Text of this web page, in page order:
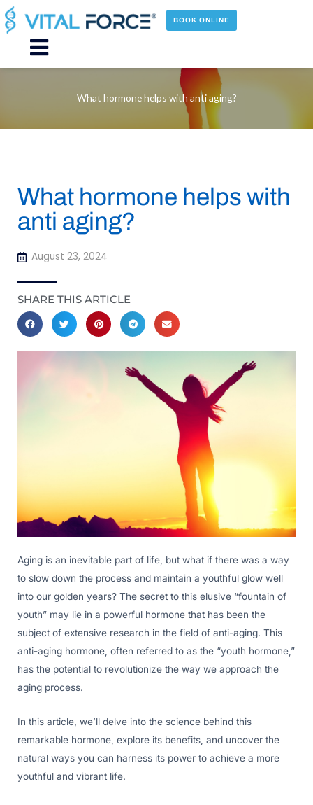
Skip
to
content
BOOK ONLINE
Main
Menu
What hormone helps with anti aging?
What hormone helps with
anti aging?
August 23, 2024
SHARE THIS ARTICLE
Aging is an inevitable part of life, but what if there was a way
to slow down the process and maintain a youthful glow well
into our golden years? The secret to this elusive “fountain of
youth” may lie in a powerful hormone that has been the
subject of extensive research in the field of anti-aging. This
anti-aging hormone, often referred to as the “youth hormone,”
has the potential to revolutionize the way we approach the
aging process.
In this article, we’ll delve into the science behind this
remarkable hormone, explore its benefits, and uncover the
natural ways you can harness its power to achieve a more
youthful and vibrant life.